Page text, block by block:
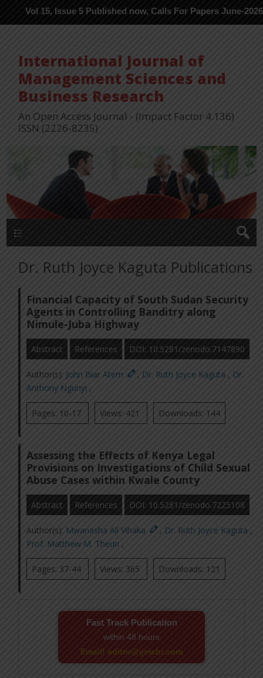
15, Issue 5 Published now, Calls For Papers June-2026 in
International Journal of
Management Sciences and
Business Research
An Open Access Journal - (Impact Factor 4.136)
ISSN (2226-8235)
Dr. Ruth Joyce Kaguta Publications
Financial Capacity of South Sudan Security
Agents in Controlling Banditry along
Nimule-Juba Highway
Abstract References DOI: 10.5281/zenodo.7147890
Author(s): John Biar Atem , Dr. Ruth Joyce Kaguta , Dr.
Anthony Ngunyi ,
Pages: 10-17 Views: 421 Downloads: 144
Assessing the Effects of Kenya Legal
Provisions on Investigations of Child Sexual
Abuse Cases within Kwale County
Abstract References DOI: 10.5281/zenodo.7225108
Author(s): Mwanasha Ali Vihaka , Dr. Ruth Joyce Kaguta ,
Prof. Matthew M. Theuri ,
Pages: 37-44 Views: 365 Downloads: 121
Fast Track Publication
within 48 hours
Email! editor@ijmsbr.com